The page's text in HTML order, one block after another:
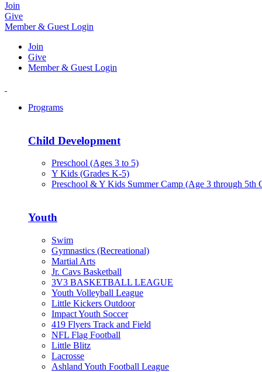
Join
Give
Member & Guest Login
Join
Give
Member & Guest Login
Programs
Child Development
Preschool (Ages 3 to 5)
Y Kids (Grades K-5)
Preschool & Y Kids Summer Camp (Age 3 through 5th
Youth
Swim
Gymnastics (Recreational)
Martial Arts
Jr. Cavs Basketball
3V3 BASKETBALL LEAGUE
Youth Volleyball League
Little Kickers Outdoor
Impact Youth Soccer
419 Flyers Track and Field
NFL Flag Football
Little Blitz
Lacrosse
Ashland Youth Football League